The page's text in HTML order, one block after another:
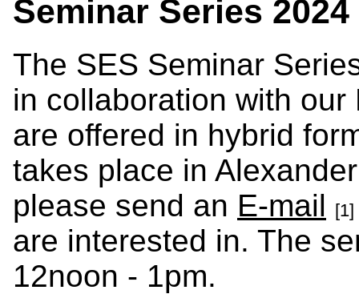
Seminar Series 2024
The SES Seminar
in collaboration with
are offered in hybrid
takes place in
please send an E-mail [1]
are interested in. The
12noon - 1pm.